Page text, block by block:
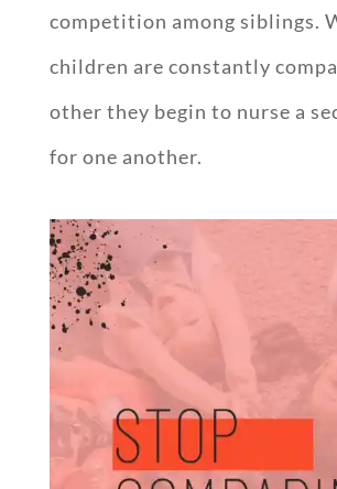
competition among siblings.
children are constantly
other they begin to nurse a
for one another.